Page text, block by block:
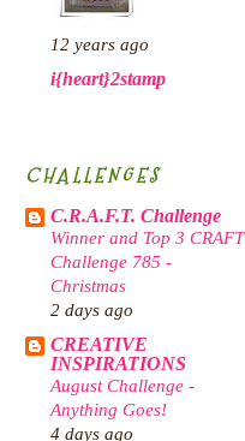
12 years ago
i{heart}2stamp
CHALLENGES
C.R.A.F.T. Challenge
Winner and Top 3 CRAFT
Challenge 785 -
Christmas
2 days ago
CREATIVE
INSPIRATIONS
August Challenge -
Anything Goes!
4 days ago